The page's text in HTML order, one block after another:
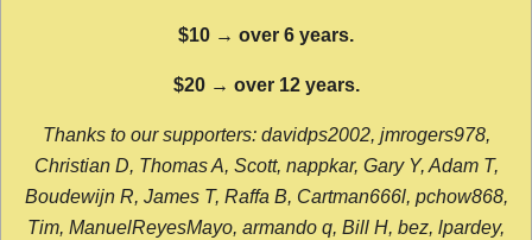
$10 → over 6 years.
$20 → over 12 years.
Thanks to our supporters: davidps2002, jmrogers978,
Christian D, Thomas A, Scott, nappkar, Gary Y, Adam T,
Boudewijn R, James T, Raffa B, Cartman666l, pchow868,
Tim, ManuelReyesMayo, armando q, Bill H, bez, lpardey,